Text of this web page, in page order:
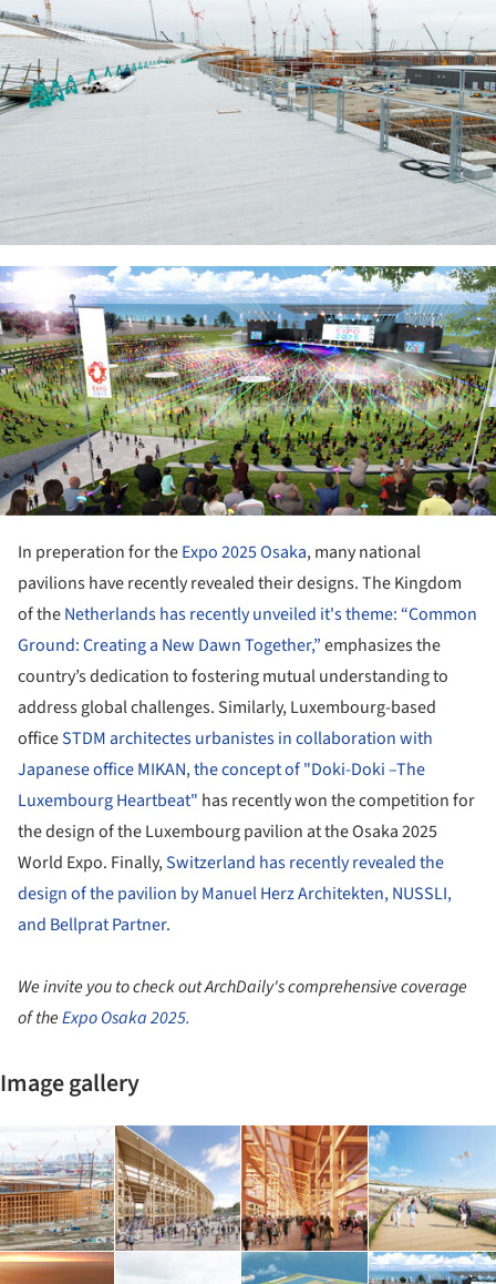
In preperation for theExpo 2025 Osaka, many national
pavilions have recently revealed their designs. The Kingdom
of theNetherlands has recently unveiled it's theme: “Common
Ground: Creating a New Dawn Together,”emphasizes the
country’s dedication to fostering mutual understanding to
address global challenges. Similarly, Luxembourg-based
officeSTDM architectes urbanistes in collaboration with
Japanese office MIKAN, the concept of "Doki-Doki –The
Luxembourg Heartbeat" has recently won the competition for
the design of the Luxembourg pavilion at the Osaka 2025
World Expo. Finally,Switzerland has recently revealed the
design of the pavilion by Manuel Herz Architekten, NUSSLI,
and Bellprat Partner.
We invite you to check out ArchDaily's comprehensive coverage
of theExpo Osaka 2025.
Image gallery